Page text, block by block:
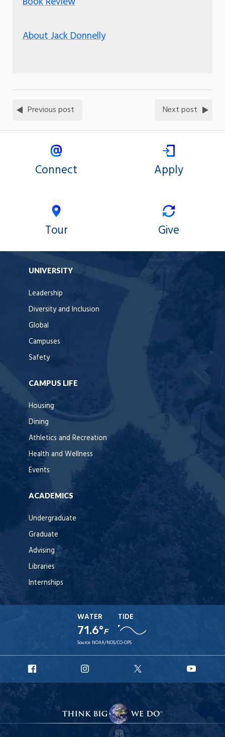
About Jack Donnelly
Previous post Next post
Connect Apply
Tour Give
UNIVERSITY
Leadership
Diversity and Inclusion
Global
Campuses
Safety
CAMPUS LIFE
Housing
Dining
Athletics and Recreation
Health and Wellness
Events
ACADEMICS
Undergraduate
Graduate
Advising
Libraries
Internships
WATER
71.6°F
TIDE
Source: NOAA/NOS/CO-OPS
Facebook
Instagram
X